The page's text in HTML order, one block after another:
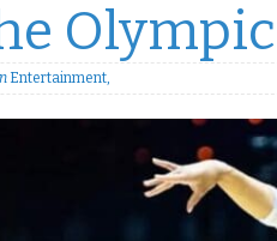
Entertainment,